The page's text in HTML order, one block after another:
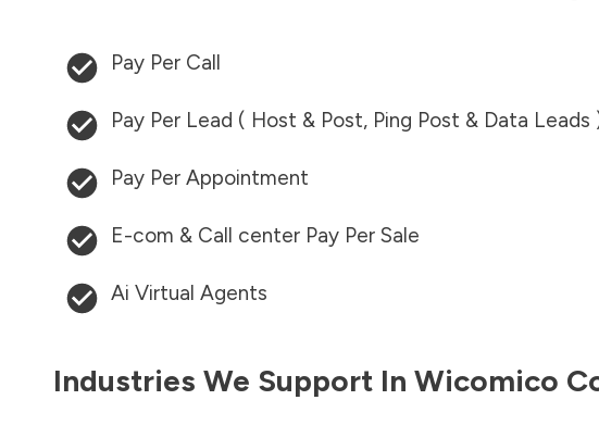
Pay Per Call
Pay Per Lead ( Host & Post, Ping Post & Data Leads
Pay Per Appointment
E-com & Call center Pay Per Sale
Ai Virtual Agents
Industries We Support In Wicomico